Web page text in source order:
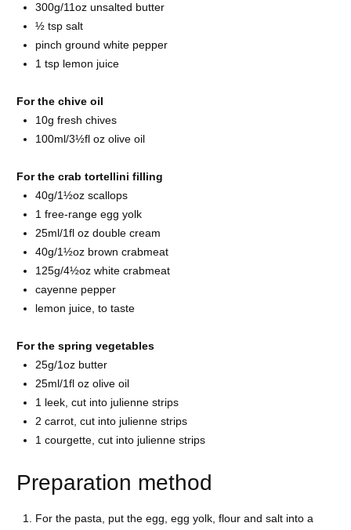
300g/11oz unsalted butter
½ tsp salt
pinch ground white pepper
1 tsp lemon juice
For the chive oil
10g fresh chives
100ml/3½fl oz olive oil
For the crab tortellini filling
40g/1½oz scallops
1 free-range egg yolk
25ml/1fl oz double cream
40g/1½oz brown crabmeat
125g/4½oz white crabmeat
cayenne pepper
lemon juice, to taste
For the spring vegetables
25g/1oz butter
25ml/1fl oz olive oil
1 leek, cut into julienne strips
2 carrot, cut into julienne strips
1 courgette, cut into julienne strips
Preparation method
For the pasta, put the egg, egg yolk, flour and salt into a